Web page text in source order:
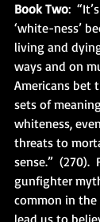
Book Two:
‘white-ness’
living and
ways and on
Americans bet
sets of
whiteness,
threats to
sense.”  (270).
gunfighter
common in
lead us to